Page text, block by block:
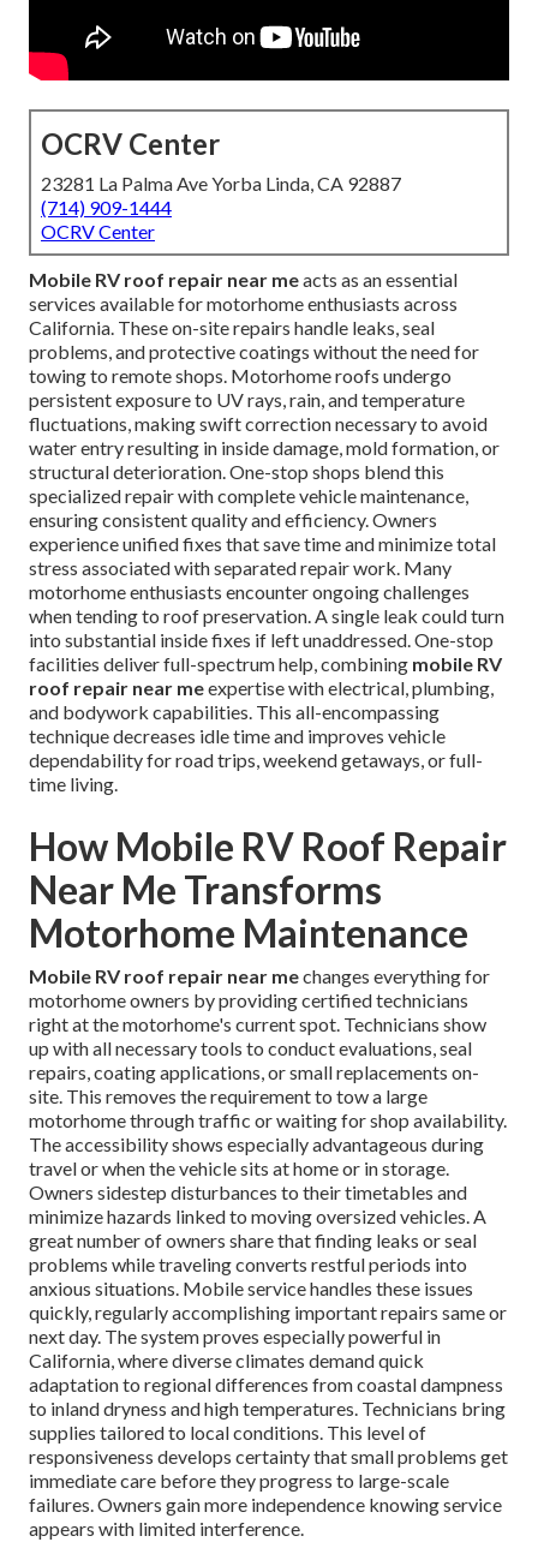
OCRV Center
23281 La Palma Ave Yorba Linda, CA 92887
(714) 909-1444
OCRV Center
Mobile RV roof repair near meacts as an essential
services available for motorhome enthusiasts across
California. These on-site repairs handle leaks, seal
problems, and protective coatings without the need for
towing to remote shops. Motorhome roofs undergo
persistent exposure to UV rays, rain, and temperature
fluctuations, making swift correction necessary to avoid
water entry resulting in inside damage, mold formation, or
structural deterioration. One-stop shops blend this
specialized repair with complete vehicle maintenance,
ensuring consistent quality and efficiency. Owners
experience unified fixes that save time and minimize total
stress associated with separated repair work. Many
motorhome enthusiasts encounter ongoing challenges
when tending to roof preservation. A single leak could turn
into substantial inside fixes if left unaddressed. One-stop
facilities deliver full-spectrum help, combining mobile RV
roof repair near meexpertise with electrical, plumbing,
and bodywork capabilities. This all-encompassing
technique decreases idle time and improves vehicle
dependability for road trips, weekend getaways, or full-
time living.
How Mobile RV Roof Repair
Near Me Transforms
Motorhome Maintenance
Mobile RV roof repair near mechanges everything for
motorhome owners by providing certified technicians
right at the motorhome's current spot. Technicians show
up with all necessary tools to conduct evaluations, seal
repairs, coating applications, or small replacements on-
site. This removes the requirement to tow a large
motorhome through traffic or waiting for shop availability.
The accessibility shows especially advantageous during
travel or when the vehicle sits at home or in storage.
Owners sidestep disturbances to their timetables and
minimize hazards linked to moving oversized vehicles. A
great number of owners share that finding leaks or seal
problems while traveling converts restful periods into
anxious situations. Mobile service handles these issues
quickly, regularly accomplishing important repairs same or
next day. The system proves especially powerful in
California, where diverse climates demand quick
adaptation to regional differences from coastal dampness
to inland dryness and high temperatures. Technicians bring
supplies tailored to local conditions. This level of
responsiveness develops certainty that small problems get
immediate care before they progress to large-scale
failures. Owners gain more independence knowing service
appears with limited interference.